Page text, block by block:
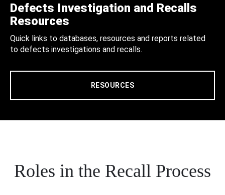
Defects Investigation and Recalls
Resources
Quick links to databases, resources and reports related
to defects investigations and recalls.
RESOURCES
Roles in the Recall Process